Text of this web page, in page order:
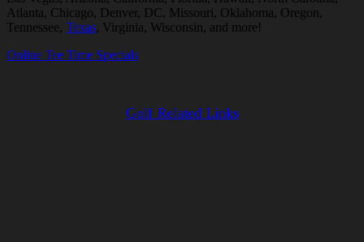
Atlanta, Chicago, Denver, DC, Missouri, Oklahoma, Oregon,
Tennessee, Texas, Virginia, Wisconsin, and more!
Online Tee Time Specials
Golf Related Links